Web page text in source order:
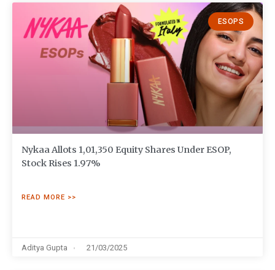
ESOPS
Nykaa Allots 1,01,350 Equity Shares Under ESOP,
Stock Rises 1.97%
READ MORE >>
Aditya Gupta 21/03/2025